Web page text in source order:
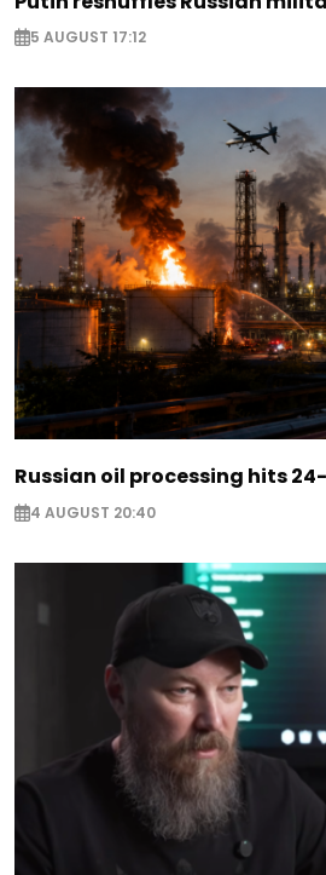
5 AUGUST 17:12
Russian oil processing hits
4 AUGUST 20:40